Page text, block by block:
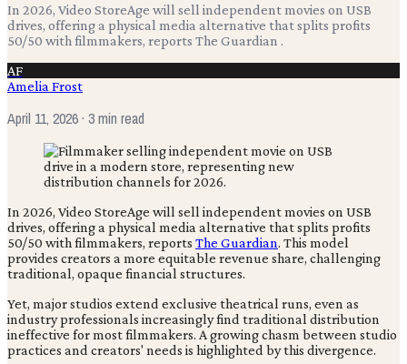
In 2026, Video StoreAge will sell independent movies on USB
drives, offering a physical media alternative that splits profits
50/50 with filmmakers, reports The Guardian .
AF
Amelia Frost
April 11, 2026· 3 min read
In 2026, Video StoreAge will sell independent movies on USB
drives, offering a physical media alternative that splits profits
50/50 with filmmakers, reports The Guardian. This model
provides creators a more equitable revenue share, challenging
traditional, opaque financial structures.
Yet, major studios extend exclusive theatrical runs, even as
industry professionals increasingly find traditional distribution
ineffective for most filmmakers. A growing chasm between studio
practices and creators' needs is highlighted by this divergence.